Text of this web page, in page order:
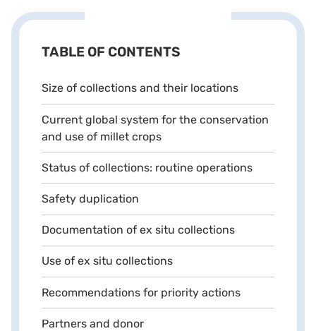
TABLE OF CONTENTS
Size of collections and their locations
Current global system for the conservation
and use of millet crops
Status of collections: routine operations
Safety duplication
Documentation of ex situ collections
Use of ex situ collections
Recommendations for priority actions
Partners and donor